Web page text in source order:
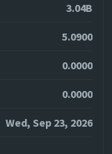
3.04B
5.0900
0.0000
0.0000
Wed, Sep 23, 2026